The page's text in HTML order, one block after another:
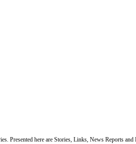
Presented here are Stories, Links, News Reports